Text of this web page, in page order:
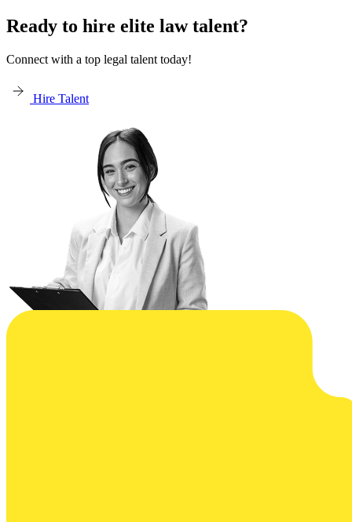
Ready to hire elite law talent?
Connect with a top legal talent today!
Hire Talent